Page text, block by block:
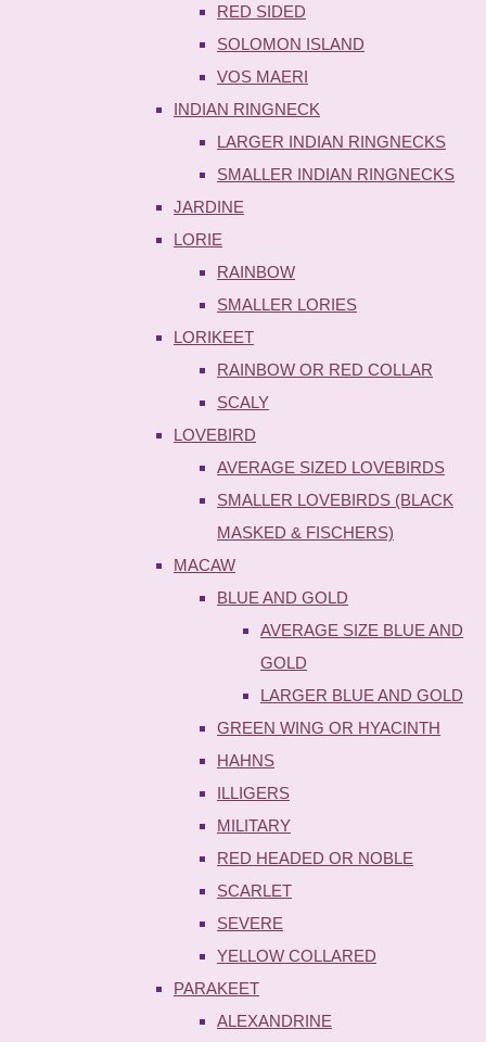
RED SIDED
SOLOMON ISLAND
VOS MAERI
INDIAN RINGNECK
LARGER INDIAN RINGNECKS
SMALLER INDIAN RINGNECKS
JARDINE
LORIE
RAINBOW
SMALLER LORIES
LORIKEET
RAINBOW OR RED COLLAR
SCALY
LOVEBIRD
AVERAGE SIZED LOVEBIRDS
SMALLER LOVEBIRDS (BLACK
MASKED & FISCHERS)
MACAW
BLUE AND GOLD
AVERAGE SIZE BLUE AND
GOLD
LARGER BLUE AND GOLD
GREEN WING OR HYACINTH
HAHNS
ILLIGERS
MILITARY
RED HEADED OR NOBLE
SCARLET
SEVERE
YELLOW COLLARED
PARAKEET
ALEXANDRINE